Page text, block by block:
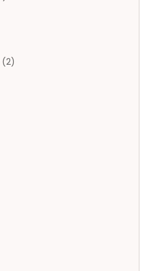
(2)